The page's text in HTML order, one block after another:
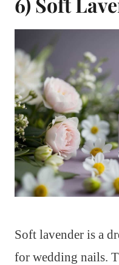
Soft lavender is a
for wedding nails.